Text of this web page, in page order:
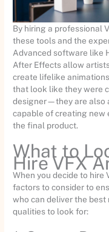
By hiring a professional
these tools and the
Advanced software like
After Effects allow
create lifelike
that look like they were
designer—they are also
capable of creating
the final product.
What to
Hire VFX
When you decide to hire
factors to consider to
who can deliver the best
qualities to look for: